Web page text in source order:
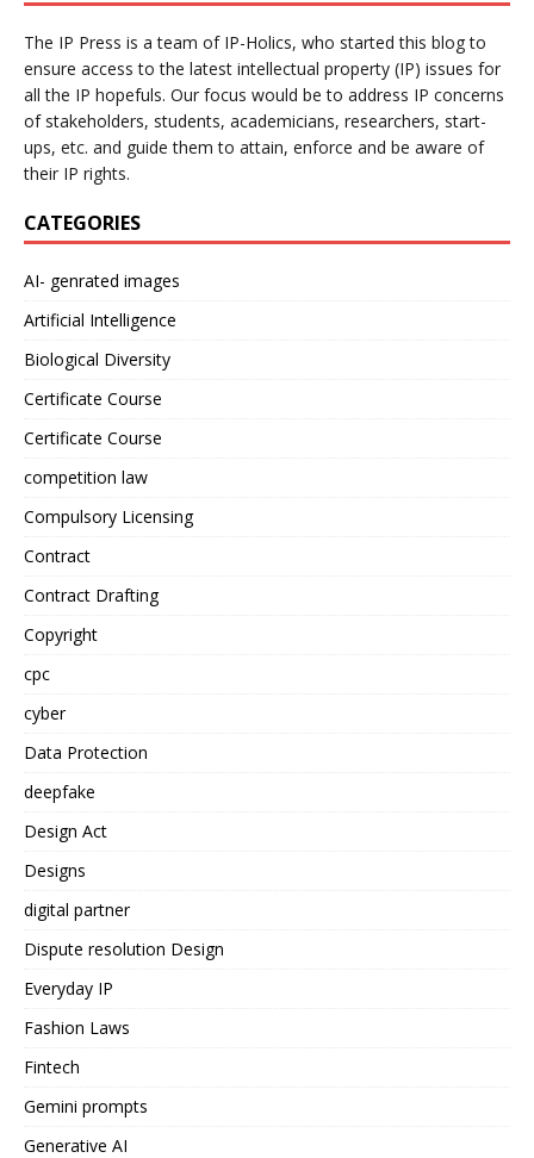
The IP Press is a team of IP-Holics, who started this blog to
ensure access to the latest intellectual property (IP) issues for
all the IP hopefuls. Our focus would be to address IP concerns
of stakeholders, students, academicians, researchers, start-
ups, etc. and guide them to attain, enforce and be aware of
their IP rights.
CATEGORIES
AI- genrated images
Artificial Intelligence
Biological Diversity
Certificate Course
Certificate Course
competition law
Compulsory Licensing
Contract
Contract Drafting
Copyright
cpc
cyber
Data Protection
deepfake
Design Act
Designs
digital partner
Dispute resolution Design
Everyday IP
Fashion Laws
Fintech
Gemini prompts
Generative AI